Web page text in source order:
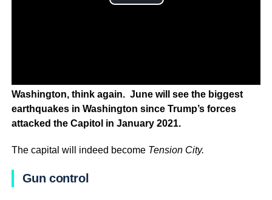
Washington, think again. June will see the biggest
earthquakes in Washington since Trump’s forces
attacked the Capitol in January 2021.
The capital will indeed become Tension City.
Gun control